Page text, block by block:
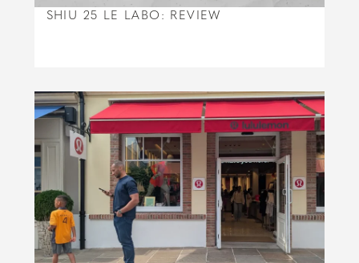
SHIU 25 LE LABO: REVIEW